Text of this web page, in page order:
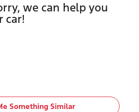
we can help you
car!
Something Similar